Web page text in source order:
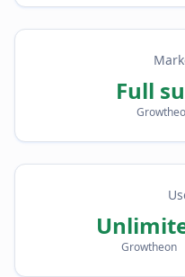
Full
Growtheon